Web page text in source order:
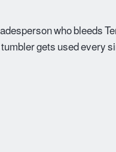
who bleeds
gets used every